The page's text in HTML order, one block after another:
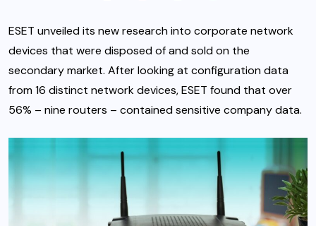
ESET unveiled its new research into corporate network
devices that were disposed of and sold on the
secondary market. After looking at configuration data
from 16 distinct network devices, ESET found that over
56% – nine routers – contained sensitive company data.